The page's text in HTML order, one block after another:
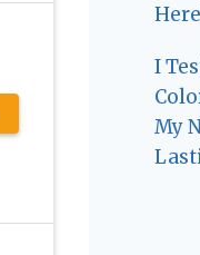
I
My